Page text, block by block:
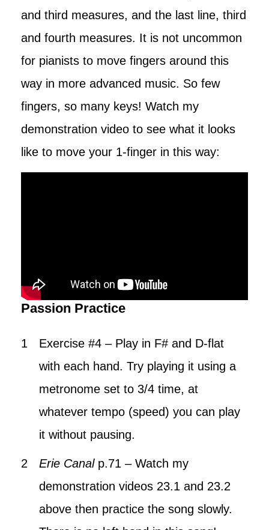
and third measures, and the last line, third
and fourth measures. It is not uncommon
for pianists to move fingers around this
way in more advanced music. So few
fingers, so many keys! Watch my
demonstration video to see what it looks
like to move your 1-finger in this way:
Passion Practice
Exercise #4 – Play in F# and D-flat
with each hand. Try playing it using a
metronome set to 3/4 time, at
whatever tempo (speed) you can play
it without pausing.
Erie Canalp.71 – Watch my
demonstration videos 23.1 and 23.2
above then practice the song slowly.